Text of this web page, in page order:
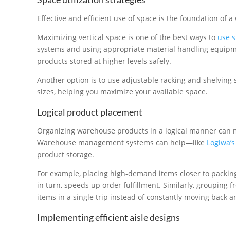
Effective and efficient use of space is the foundation of
Maximizing vertical space is one of the best ways to use
systems and using appropriate material handling
products stored at higher levels safely.
Another option is to use adjustable racking and
sizes, helping you maximize your available space.
Logical product placement
Organizing warehouse products in a logical manner
Warehouse management systems can help—like
product storage.
For example, placing high-demand items closer to
in turn, speeds up order fulfillment. Similarly, grouping
items in a single trip instead of constantly moving back
Implementing efficient aisle designs